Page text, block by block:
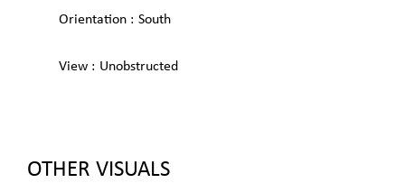
Orientation South
View Unobstructed
OTHER VISUALS